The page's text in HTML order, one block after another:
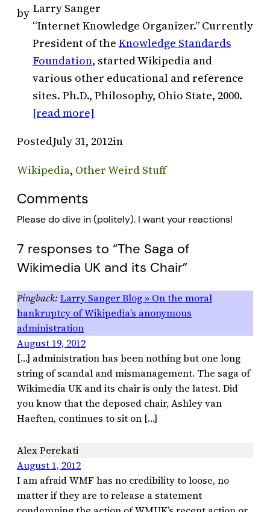
by Larry Sanger
“Internet Knowledge Organizer.” Currently
President of the Knowledge Standards
Foundation, started Wikipedia and
various other educational and reference
sites. Ph.D., Philosophy, Ohio State, 2000.
[read more]
PostedJuly 31, 2012in
Wikipedia, Other Weird Stuff
Comments
Please do dive in (politely). I want your reactions!
7 responses to “The Saga of
Wikimedia UK and its Chair”
Larry Sanger Blog » On the moral
bankruptcy of Wikipedia’s anonymous
administration
August 19, 2012
[…] administration has been nothing but one long
string of scandal and mismanagement. The saga of
Wikimedia UK and its chair is only the latest. Did
you know that the deposed chair, Ashley van
Haeften, continues to sit on […]
Alex Perekati
August 1, 2012
I am afraid WMF has no credibility to loose, no
matter if they are to release a statement